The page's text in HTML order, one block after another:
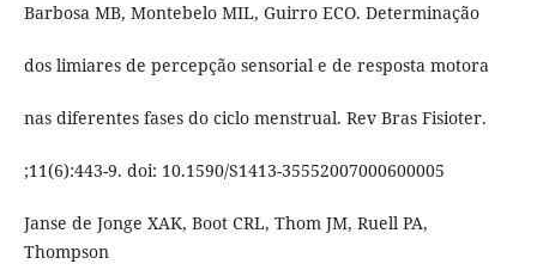
Barbosa MB, Montebelo MIL, Guirro ECO. Determinação
dos limiares de percepção sensorial e de resposta motora
nas diferentes fases do ciclo menstrual. Rev Bras Fisioter.
;11(6):443-9. doi: 10.1590/S1413-35552007000600005
Janse de Jonge XAK, Boot CRL, Thom JM, Ruell PA,
Thompson